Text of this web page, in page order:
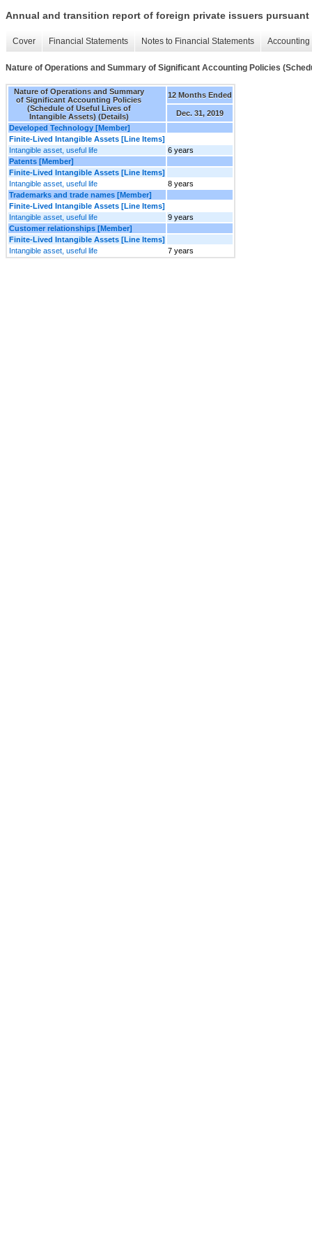
Annual and transition report of foreign private issuers pursuant
Cover Financial Statements Notes to Financial Statements
Nature of Operations and Summary of Significant Accounting Policies
Nature of Operations and Summary
of Significant Accounting Policies
(Schedule of Useful Lives of
Intangible Assets) (Details)
12 Months Ended
Dec. 31, 2019
Developed Technology [Member]
Finite-Lived Intangible Assets [Line Items]
Intangible asset, useful life
6 years
Patents [Member]
Finite-Lived Intangible Assets [Line Items]
Intangible asset, useful life
8 years
Trademarks and trade names [Member]
Finite-Lived Intangible Assets [Line Items]
Intangible asset, useful life
9 years
Customer relationships [Member]
Finite-Lived Intangible Assets [Line Items]
Intangible asset, useful life
7 years